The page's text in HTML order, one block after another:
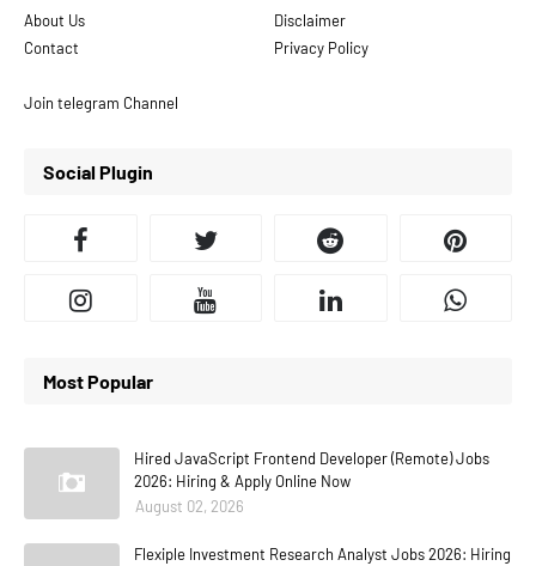
About Us
Disclaimer
Contact
Privacy Policy
Join telegram Channel
Social Plugin
Most Popular
Hired JavaScript Frontend Developer (Remote) Jobs
2026: Hiring & Apply Online Now
August 02, 2026
Flexiple Investment Research Analyst Jobs 2026: Hiring